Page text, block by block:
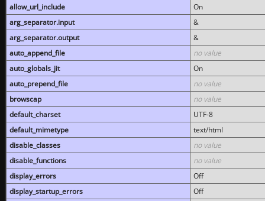
allow_url_include
On
arg_separator.input
&
arg_separator.output
&
auto_append_file
no value
auto_globals_jit
On
auto_prepend_file
no value
browscap
no value
default_charset
UTF-8
default_mimetype
text/html
disable_classes
no value
disable_functions
no value
display_errors
Off
display_startup_errors
Off